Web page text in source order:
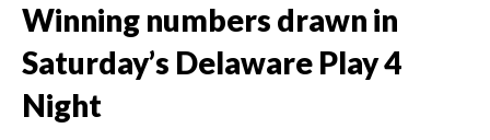
Winning numbers drawn in
Saturday’s Delaware Play 4
Night